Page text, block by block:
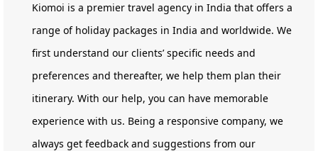
Kiomoi is a premier travel agency in India that offers a
range of holiday packages in India and worldwide. We
first understand our clients’ specific needs and
preferences and thereafter, we help them plan their
itinerary. With our help, you can have memorable
experience with us. Being a responsive company, we
always get feedback and suggestions from our